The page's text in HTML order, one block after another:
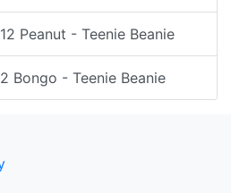
Peanut - Teenie Beanie
Bongo - Teenie Beanie